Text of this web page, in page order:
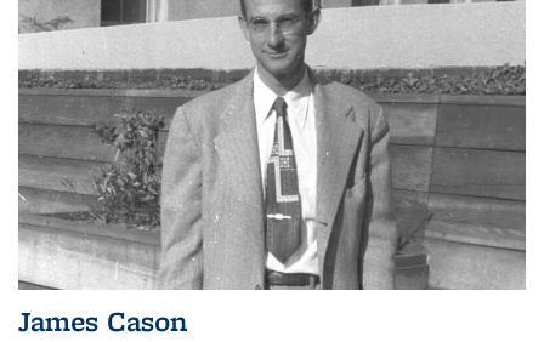
James Cason